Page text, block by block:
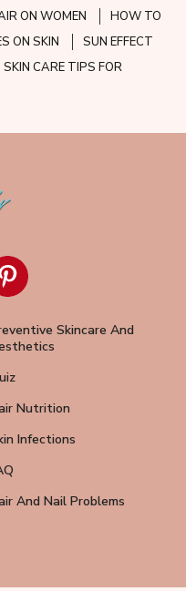
ON WOMEN
HOW TO
ON SKIN
SUN EFFECT
SKIN CARE TIPS FOR
Skincare And
Nutrition
Infections
And Nail Problems